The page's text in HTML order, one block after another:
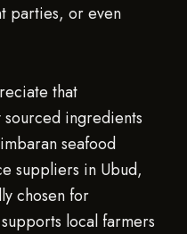
parties, or even
that
sourced ingredients
seafood
suppliers in Ubud,
chosen for
local farmers